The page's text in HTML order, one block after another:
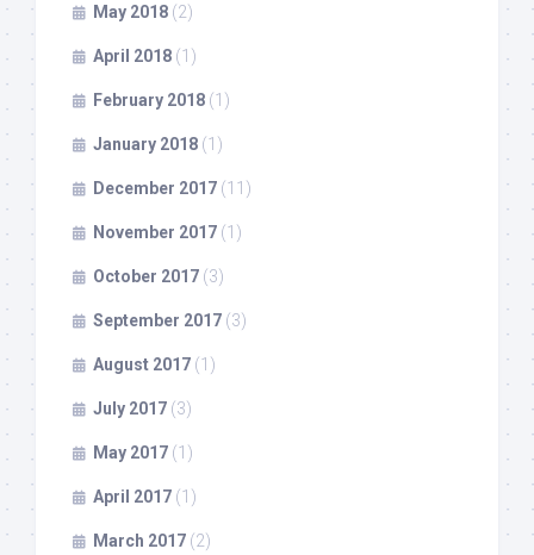
May 2018 (2)
April 2018 (1)
February 2018 (1)
January 2018 (1)
December 2017 (11)
November 2017 (1)
October 2017 (3)
September 2017 (3)
August 2017 (1)
July 2017 (3)
May 2017 (1)
April 2017 (1)
March 2017 (2)